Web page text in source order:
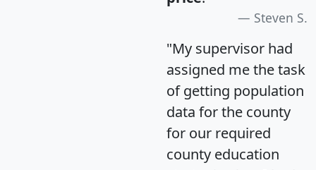
Steven S.
"My supervisor had
assigned me the task
of getting population
data for the county
for our required
county education